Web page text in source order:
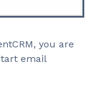
you are
email